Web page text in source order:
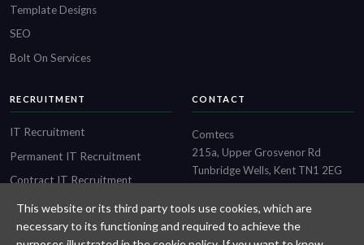
Template Designs
SEO
Bolt On Services
RECRUITMENT
IT Recruitment
Permanent IT Recruitment
Contract IT Recruitment
Financial Services IT Recruitment
Fintech Recruitment
CONTACT
Comtecs
215a, Upper Grosvenor Rd
Tunbridge Wells, Kent TN1 2EG
This website or its third party tools use cookies, which are
necessary to its functioning and required to achieve the